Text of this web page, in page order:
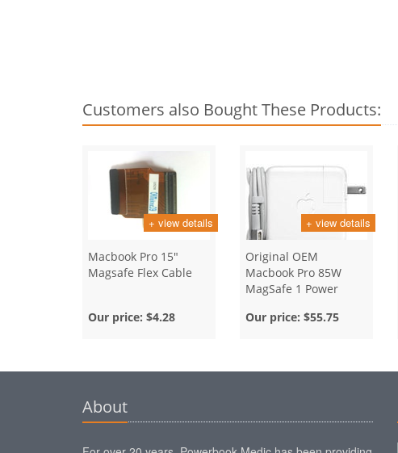
Customers also Bought These Products:
+ view details
Macbook Pro 15"
Magsafe Flex Cable
Our price: $4.28
+ view details
Original OEM
Macbook Pro 85W
MagSafe 1 Power
Our price: $55.75
About